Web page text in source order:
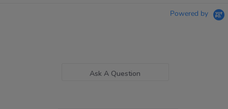
Powered by
Ask A Question